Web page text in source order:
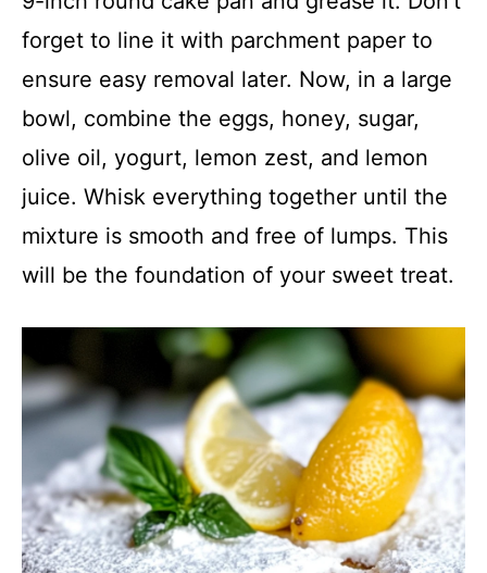
forget to line it with parchment paper to
ensure easy removal later. Now, in a large
bowl, combine the eggs, honey, sugar,
olive oil, yogurt, lemon zest, and lemon
juice. Whisk everything together until the
mixture is smooth and free of lumps. This
will be the foundation of your sweet treat.